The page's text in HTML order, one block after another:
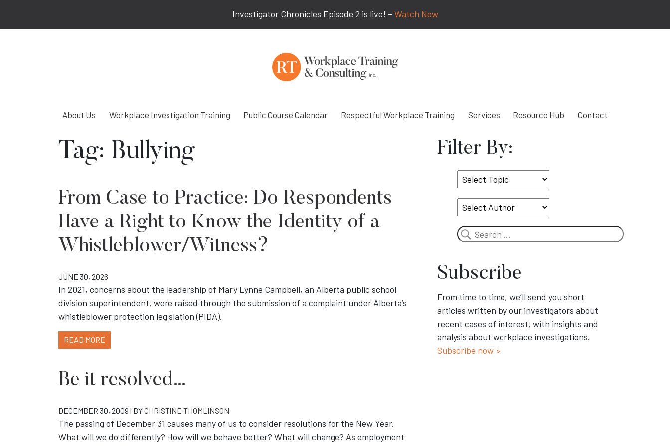
Investigator Chronicles Episode 2 is live! – Watch Now
About Us Workplace Investigation Training Public Course Calendar Respectful Workplace Training Services Resource Hub Contact
Tag: Bullying
From Case to Practice: Do Respondents
Have a Right to Know the Identity of a
Whistleblower/Witness?
JUNE 30, 2026
In 2021, concerns about the leadership of Mary Lynne Campbell, an Alberta public school
division superintendent, were raised through the submission of a complaint under Alberta’s
whistleblower protection legislation (PIDA).
READ MORE
Be it resolved…
DECEMBER 30, 2009 | BYCHRISTINE THOMLINSON
The passing of December 31 causes many of us to consider resolutions for the New Year.
What will we do differently? How will we behave better? What will change? As employment
Filter By:
Select
Topic
Search
Subscribe
From time to time, we’ll send you short
articles written by our investigators about
recent cases of interest, with insights and
analysis about workplace investigations.
Subscribe now »